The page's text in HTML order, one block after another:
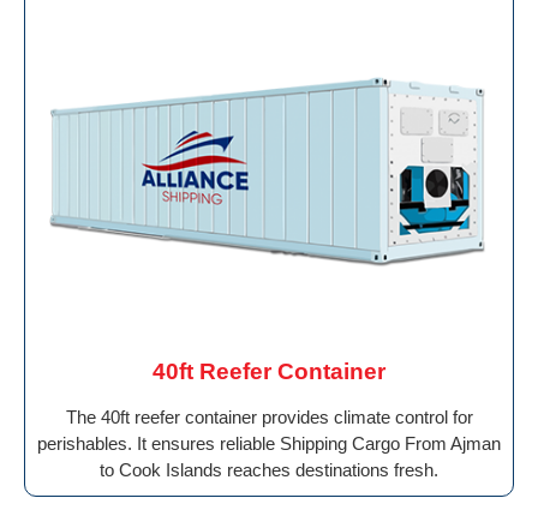
40ft Reefer Container
The 40ft reefer container provides climate control for
perishables. It ensures reliable Shipping Cargo From Ajman
to Cook Islands reaches destinations fresh.